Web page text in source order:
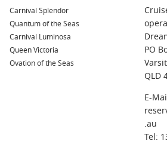
Carnival Splendor
Quantum of the Seas
Carnival Luminosa
Queen Victoria
Ovation of the Seas
PO
QLD
E-
.au
Tel: